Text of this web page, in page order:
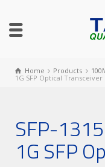
Home Products
1G SFP Optical Transceiver
SFP-
1G SFP